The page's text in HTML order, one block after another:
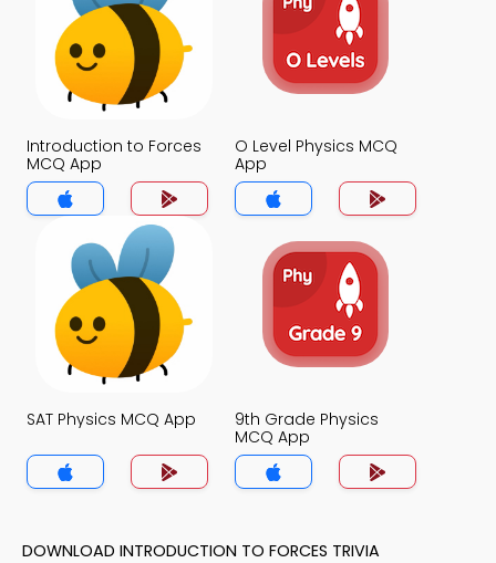
Introduction to Forces
MCQ App
O Level Physics MCQ
App
SAT Physics MCQ App
9th Grade Physics
MCQ App
DOWNLOAD INTRODUCTION TO FORCES TRIVIA